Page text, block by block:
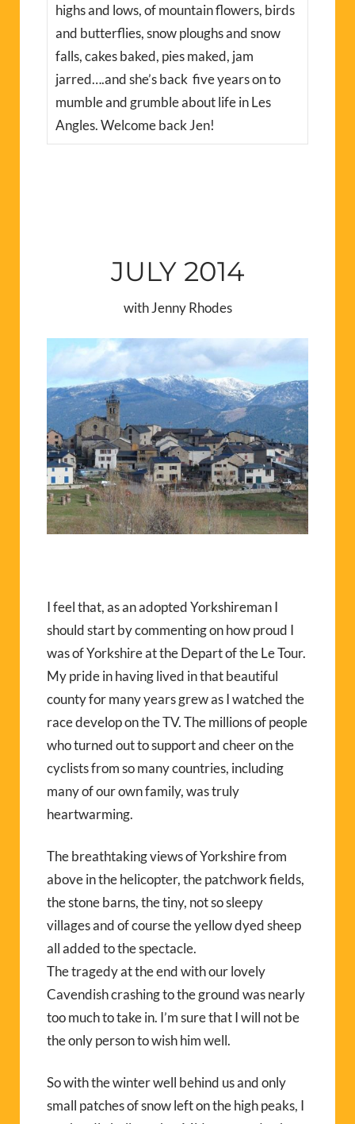
highs and lows, of mountain flowers, birds
and butterflies, snow ploughs and snow
falls, cakes baked, pies maked, jam
jarred….and she’s back five years on to
mumble and grumble about life in Les
Angles. Welcome back Jen!
JULY 2014
with Jenny Rhodes
I feel that, as an adopted Yorkshireman I
should start by commenting on how proud I
was of Yorkshire at the Depart of the Le Tour.
My pride in having lived in that beautiful
county for many years grew as I watched the
race develop on the TV. The millions of people
who turned out to support and cheer on the
cyclists from so many countries, including
many of our own family, was truly
heartwarming.
The breathtaking views of Yorkshire from
above in the helicopter, the patchwork fields,
the stone barns, the tiny, not so sleepy
villages and of course the yellow dyed sheep
all added to the spectacle.
The tragedy at the end with our lovely
Cavendish crashing to the ground was nearly
too much to take in. I’m sure that I will not be
the only person to wish him well.
So with the winter well behind us and only
small patches of snow left on the high peaks, I